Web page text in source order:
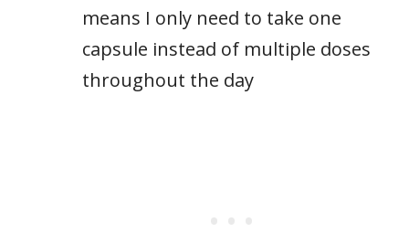
means I only need to take one
capsule instead of multiple doses
throughout the day